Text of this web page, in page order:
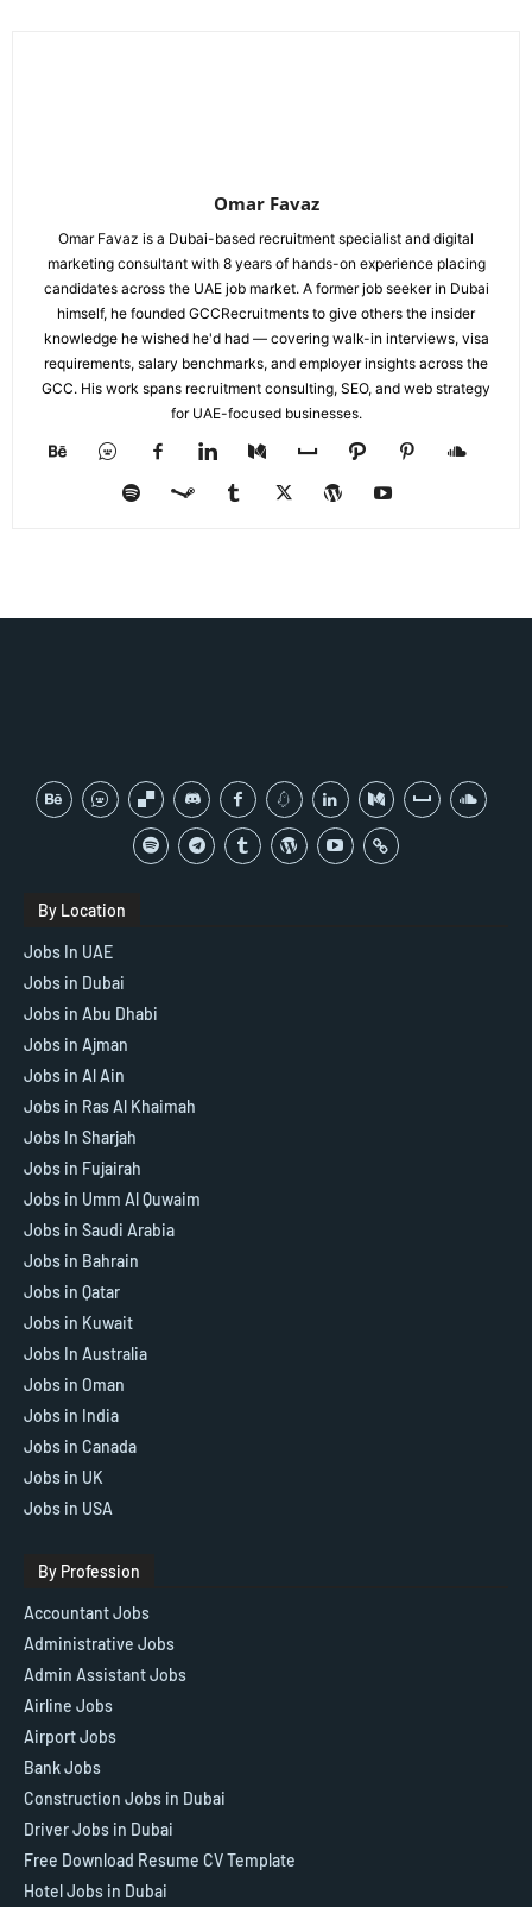
Omar Favaz
Omar Favaz is a Dubai-based recruitment specialist and digital
marketing consultant with 8 years of hands-on experience placing
candidates across the UAE job market. A former job seeker in Dubai
himself, he founded GCCRecruitments to give others the insider
knowledge he wished he'd had — covering walk-in interviews, visa
requirements, salary benchmarks, and employer insights across the
GCC. His work spans recruitment consulting, SEO, and web strategy
for UAE-focused businesses.
By Location
Jobs In UAE
Jobs in Dubai
Jobs in Abu Dhabi
Jobs in Ajman
Jobs in Al Ain
Jobs in Ras Al Khaimah
Jobs In Sharjah
Jobs in Fujairah
Jobs in Umm Al Quwaim
Jobs in Saudi Arabia
Jobs in Bahrain
Jobs in Qatar
Jobs in Kuwait
Jobs In Australia
Jobs in Oman
Jobs in India
Jobs in Canada
Jobs in UK
Jobs in USA
By Profession
Accountant Jobs
Administrative Jobs
Admin Assistant Jobs
Airline Jobs
Airport Jobs
Bank Jobs
Construction Jobs in Dubai
Driver Jobs in Dubai
Free Download Resume CV Template
Hotel Jobs in Dubai